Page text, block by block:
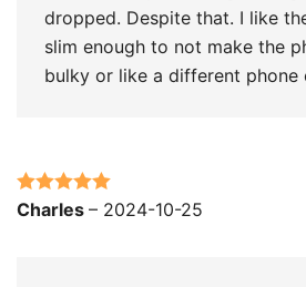
dropped. Despite that. I like
slim enough to not make the
bulky or like a different phone
Rated5out
Charles – 2024-10-25